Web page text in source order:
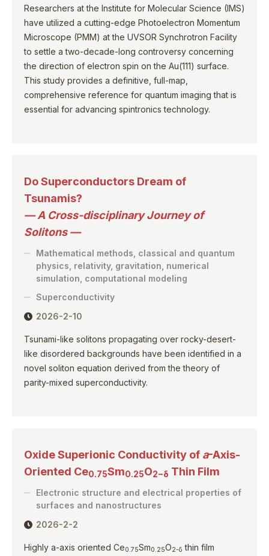
Researchers at the Institute for Molecular Science (IMS)
have utilized a cutting-edge Photoelectron Momentum
Microscope (PMM) at the UVSOR Synchrotron Facility
to settle a two-decade-long controversy concerning
the direction of electron spin on the Au(111) surface.
This study provides a definitive, full-map,
comprehensive reference for quantum imaging that is
essential for advancing spintronics technology.
Do Superconductors Dream of
Tsunamis?
— A Cross-disciplinary Journey of
Solitons —
Mathematical methods, classical and quantum
physics, relativity, gravitation, numerical
simulation, computational modeling
Superconductivity
2026-2-10
Tsunami-like solitons propagating over rocky-desert-
like disordered backgrounds have been identified in a
novel soliton equation derived from the theory of
parity-mixed superconductivity.
Oxide Superionic Conductivity of a-Axis-
Oriented Ce0.75Sm0.25O2−δ Thin Film
Electronic structure and electrical properties of
surfaces and nanostructures
2026-2-2
Highly a-axis oriented Ce0.75Sm0.25O2-δ thin film